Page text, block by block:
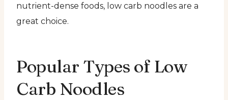
nutrient-dense foods, low carb noodles are a
great choice.
Popular Types of Low
Carb Noodles